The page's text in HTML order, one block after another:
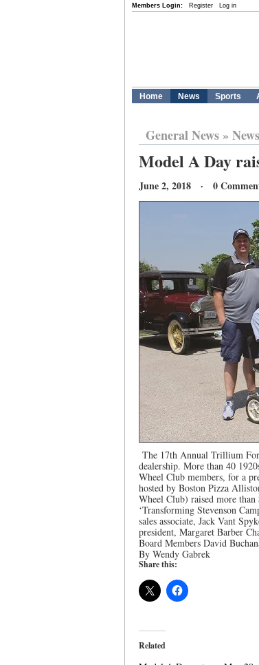
Members Login: Register Log in
Home News Sports
General News» News
Model A Day
June 2, 2018 · 0
The 17th Annual Trillium
dealership. More than 40
Wheel Club members, for a
hosted by Boston Pizza
Wheel Club) raised more
‘Transforming Stevenson
sales associate, Jack Vant
president, Margaret Barber
Board Members David
By Wendy Gabrek
Share this:
Related